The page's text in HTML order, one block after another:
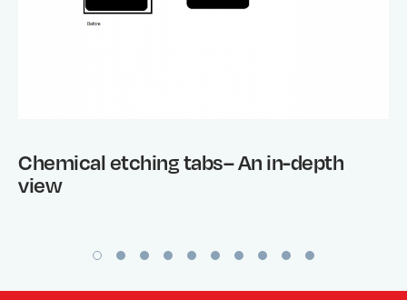
Chemical etching tabs– An in-depth
view